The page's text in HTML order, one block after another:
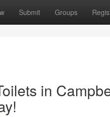
Submit Groups
in